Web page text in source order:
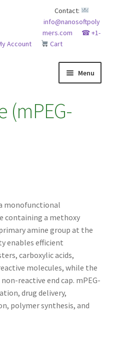
Contact:
info@nanosoftpoly
mers.com
☎ +1-
Account Cart
Menu
(mPEG-
monofunctional
containing a methoxy
amine group at the
enables efficient
carboxylic acids,
molecules, while the
reactive end cap. mPEG-
drug delivery,
polymer synthesis, and